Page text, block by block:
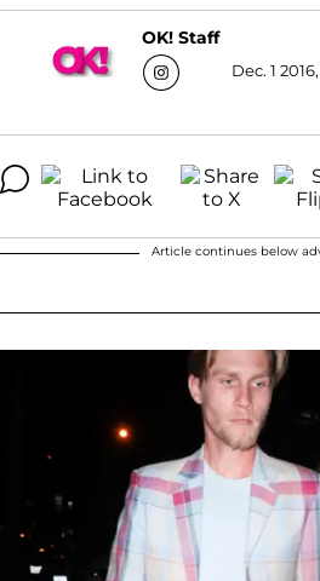
OK! Staff
Dec. 1
Article continues below